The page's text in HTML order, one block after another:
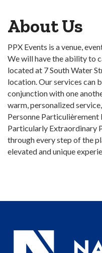
About Us
PPX Events is a venue,
We will have the ability to
located at 7 South Water
location. Our services can
conjunction with one
warm, personalized
Personne
Particularly Extraordinary
through every step of the
elevated and unique